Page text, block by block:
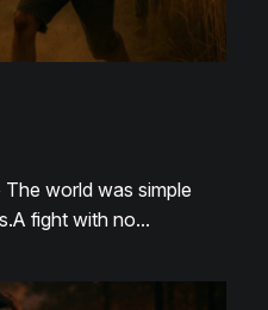
world was simple
fight with no…